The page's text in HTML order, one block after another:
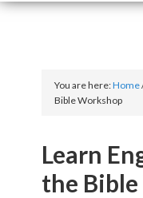
You are here:Home
Bible Workshop
Learn
the